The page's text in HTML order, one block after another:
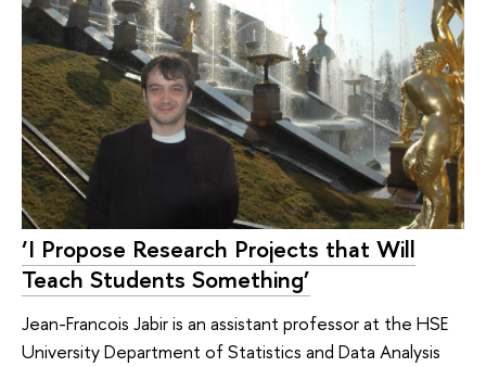
‘I Propose Research Projects that Will
Teach Students Something’
Jean-Francois Jabir is an assistant professor at the HSE
University Department of Statistics and Data Analysis